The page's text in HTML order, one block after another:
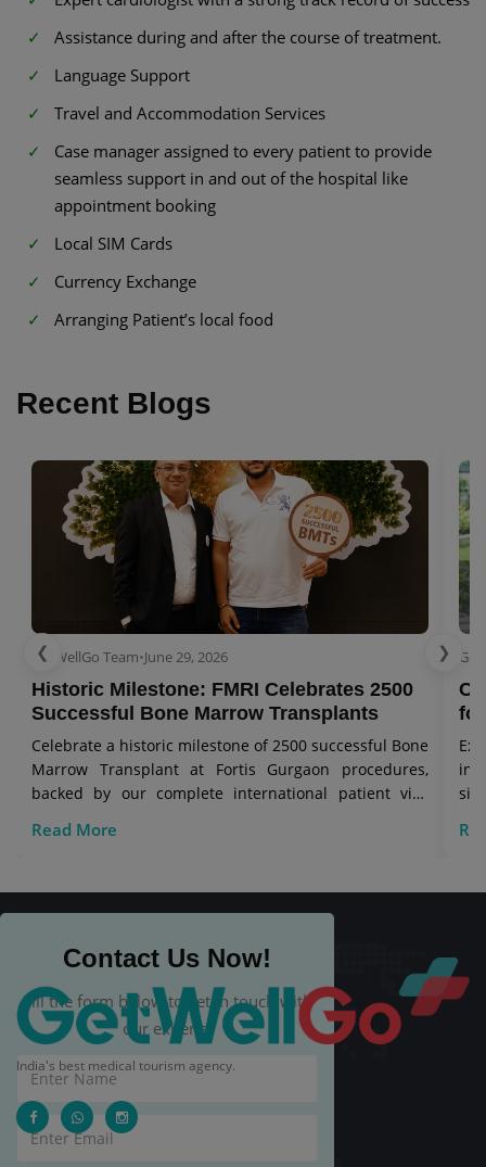
Assistance during and after the course of treatment.
Language Support
Travel and Accommodation Services
Case manager assigned to every patient to provide
seamless support in and out of the hospital like
appointment booking
Local SIM Cards
Currency Exchange
Arranging Patient’s local food
Recent Blogs
❮
GetWellGo Team•June 29, 2026
Historic Milestone: FMRI Celebrates 2500
Successful Bone Marrow Transplants
Celebrate a historic milestone of 2500 successful Bone
Marrow Transplant at Fortis Gurgaon procedures,
backed by our complete international patient visa
Read More
in
❯
Contact Us Now!
Fill the form below to get in touch with
our experts.
India's best medical tourism agency.